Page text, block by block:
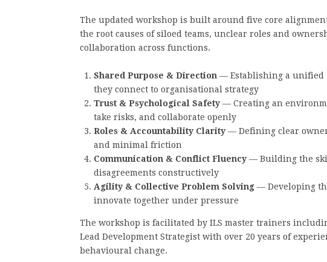
The updated workshop is built around five core
the root causes of siloed teams, unclear roles and
collaboration across functions.
Shared Purpose & Direction — Establishing a unified
they connect to organisational strategy
Trust & Psychological Safety — Creating an
take risks, and collaborate openly
Roles & Accountability Clarity — Defining clear
and minimal friction
Communication & Conflict Fluency — Building the
disagreements constructively
Agility & Collective Problem Solving — Developing
innovate together under pressure
The workshop is facilitated by ILS master trainers
Lead Development Strategist with over 20 years of
behavioural change.